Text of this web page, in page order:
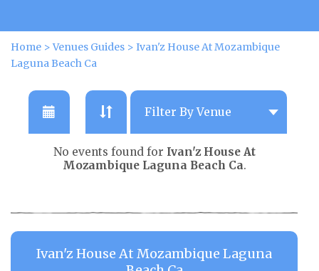
Home >Venues Guides > Ivan'z House At Mozambique
Laguna Beach Ca
No events found for Ivan'z House At
Mozambique Laguna Beach Ca.
Ivan'z House At Mozambique Laguna